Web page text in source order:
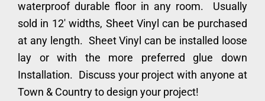
waterproof durable floor in any room. Usually
sold in 12′ widths, Sheet Vinyl can be purchased
at any length. Sheet Vinyl can be installed loose
lay or with the more preferred glue down
Installation. Discuss your project with anyone at
Town & Country to design your project!